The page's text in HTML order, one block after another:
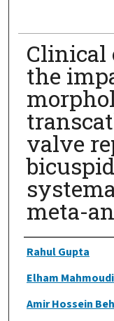
Clinical
the
valve
meta-
Authors
Rahul Gupta
Elham Mahmoudi
Amir Hossein